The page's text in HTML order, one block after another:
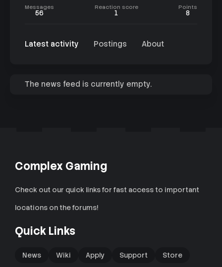
Messages
56
Reaction score
1
Points
8
Latest activity Postings About
The news feed is currently empty.
Complex Gaming
Check out our quick links for fast access to important
locations on the forums!
Quick Links
News Wiki Apply Support Store